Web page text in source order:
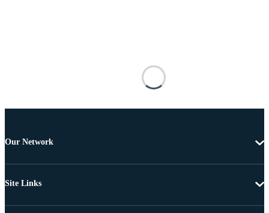
Our Network
Site Links